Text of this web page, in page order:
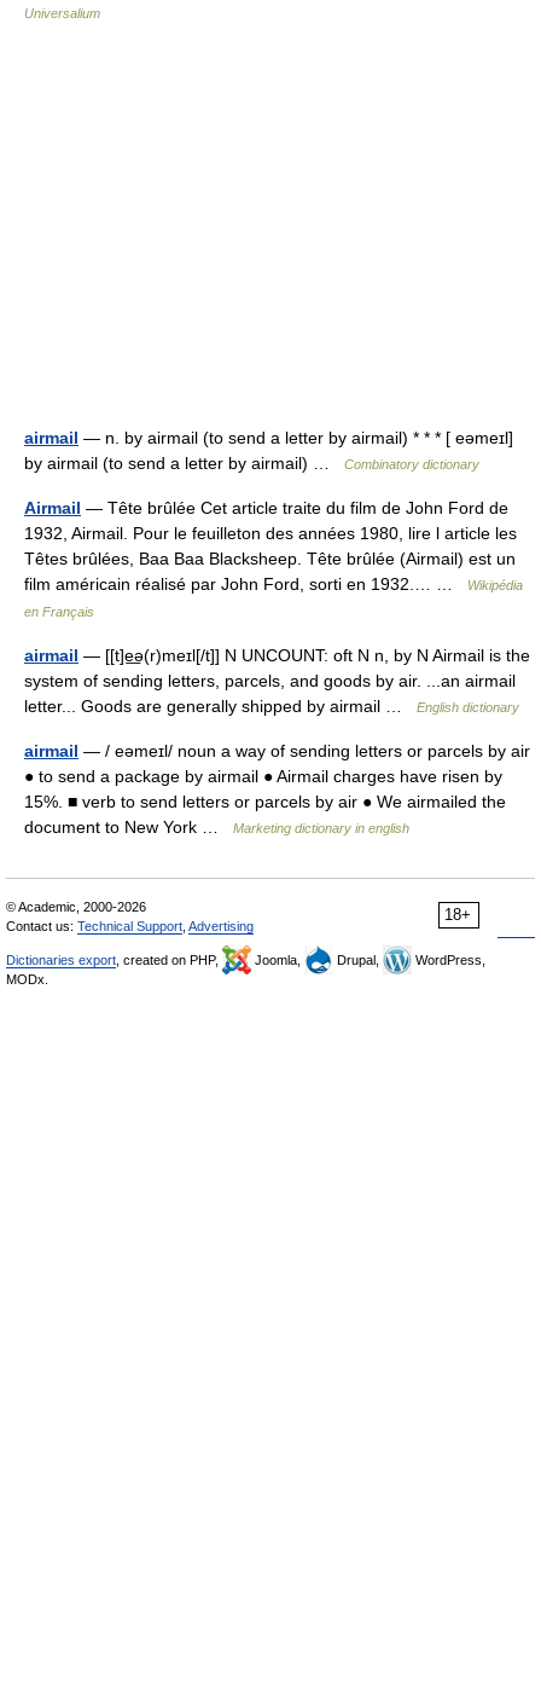
Universalium
airmail — n. by airmail (to send a letter by airmail) * * * [ eəmeɪl]
by airmail (to send a letter by airmail) …
Combinatory dictionary
Airmail — Tête brûlée Cet article traite du film de John Ford de
1932, Airmail. Pour le feuilleton des années 1980, lire l article les
Têtes brûlées, Baa Baa Blacksheep. Tête brûlée (Airmail) est un
film américain réalisé par John Ford, sorti en 1932.… …
Wikipédia
en Français
airmail — [[t]e͟ə(r)meɪl[/t]] N UNCOUNT: oft N n, by N Airmail is the
system of sending letters, parcels, and goods by air. ...an airmail
letter... Goods are generally shipped by airmail …
English dictionary
airmail — / eəmeɪl/ noun a way of sending letters or parcels by air
● to send a package by airmail ● Airmail charges have risen by
15%. ■ verb to send letters or parcels by air ● We airmailed the
document to New York …
Marketing dictionary in english
18+
© Academic, 2000-2026
Contact us: Technical Support Advertising
Dictionaries export , created on PHP, Joomla, Drupal,
WordPress,
MODx.